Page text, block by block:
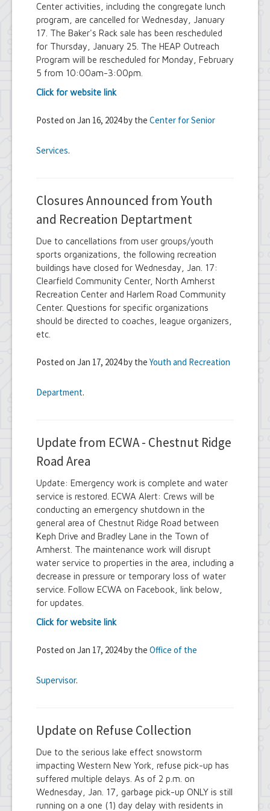
Center activities, including the congregate lunch
program, are cancelled for Wednesday, January
17. The Baker's Rack sale has been rescheduled
for Thursday, January 25. The HEAP Outreach
Program will be rescheduled for Monday, February
5 from 10:00am-3:00pm.
Click for website link
Posted on Jan 16, 2024 by the Center for Senior
Services.
Closures Announced from Youth
and Recreation Deptartment
Due to cancellations from user groups/youth
sports organizations, the following recreation
buildings have closed for Wednesday, Jan. 17:
Clearfield Community Center, North Amherst
Recreation Center and Harlem Road Community
Center. Questions for specific organizations
should be directed to coaches, league organizers,
etc.
Posted on Jan 17, 2024 by the Youth and Recreation
Department.
Update from ECWA - Chestnut Ridge
Road Area
Update: Emergency work is complete and water
service is restored. ECWA Alert: Crews will be
conducting an emergency shutdown in the
general area of Chestnut Ridge Road between
Keph Drive and Bradley Lane in the Town of
Amherst. The maintenance work will disrupt
water service to properties in the area, including a
decrease in pressure or temporary loss of water
service. Follow ECWA on Facebook, link below,
for updates.
Click for website link
Posted on Jan 17, 2024 by the Office of the
Supervisor.
Update on Refuse Collection
Due to the serious lake effect snowstorm
impacting Western New York, refuse pick-up has
suffered multiple delays. As of 2 p.m. on
Wednesday, Jan. 17, garbage pick-up ONLY is still
running on a one (1) day delay with residents in